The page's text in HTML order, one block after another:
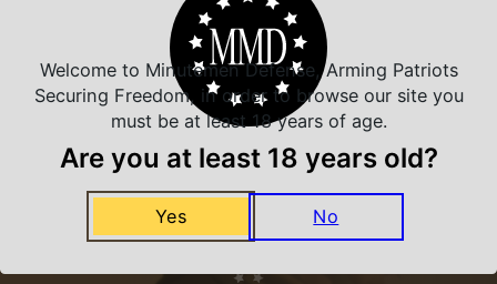
Related Products
Welcome to Minutemen Defense, Arming Patriots
Securing Freedom, in order to browse our site you
must be at least 18 years of age.
Are you at least 18 years old?
Yes No